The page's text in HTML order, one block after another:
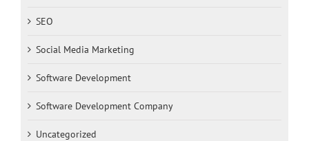
SEO
Social Media Marketing
Software Development
Software Development Company
Uncategorized